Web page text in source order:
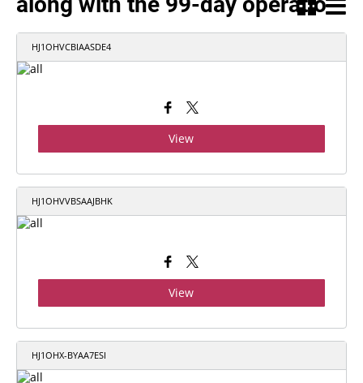
HJ1OHVCBIAASDE4
View
HJ1OHVVBSAAJBHK
View
HJ1OHX-BYAA7ESI